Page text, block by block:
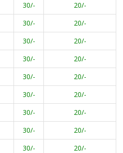
30/-
20/-
30/-
20/-
30/-
20/-
30/-
20/-
30/-
20/-
30/-
20/-
30/-
20/-
30/-
20/-
30/-
20/-